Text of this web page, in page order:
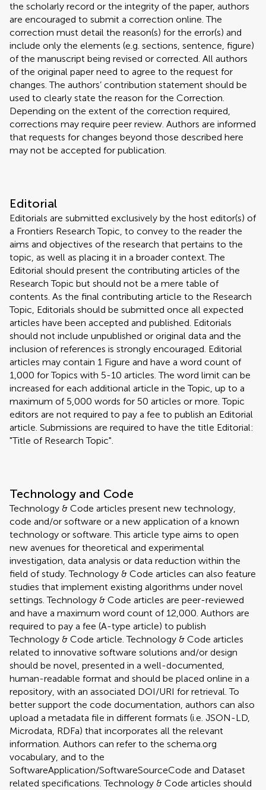
the scholarly record or the integrity of the paper, authors
are encouraged to submit a correction online. The
correction must detail the reason(s) for the error(s) and
include only the elements (e.g. sections, sentence, figure)
of the manuscript being revised or corrected. All authors
of the original paper need to agree to the request for
changes. The authors’ contribution statement should be
used to clearly state the reason for the Correction.
Depending on the extent of the correction required,
corrections may require peer review. Authors are informed
that requests for changes beyond those described here
may not be accepted for publication.
Editorial
Editorials are submitted exclusively by the host editor(s) of
a Frontiers Research Topic, to convey to the reader the
aims and objectives of the research that pertains to the
topic, as well as placing it in a broader context. The
Editorial should present the contributing articles of the
Research Topic but should not be a mere table of
contents. As the final contributing article to the Research
Topic, Editorials should be submitted once all expected
articles have been accepted and published. Editorials
should not include unpublished or original data and the
inclusion of references is strongly encouraged. Editorial
articles may contain 1 Figure and have a word count of
1,000 for Topics with 5-10 articles. The word limit can be
increased for each additional article in the Topic, up to a
maximum of 5,000 words for 50 articles or more. Topic
editors are not required to pay a fee to publish an Editorial
article. Submissions are required to have the title Editorial:
"Title of Research Topic".
Technology and Code
Technology & Code articles present new technology,
code and/or software or a new application of a known
technology or software. This article type aims to open
new avenues for theoretical and experimental
investigation, data analysis or data reduction within the
field of study. Technology & Code articles can also feature
studies that implement existing algorithms under novel
settings. Technology & Code articles are peer-reviewed
and have a maximum word count of 12,000. Authors are
required to pay a fee (A-type article) to publish
Technology & Code article. Technology & Code articles
related to innovative software solutions and/or design
should be novel, presented in a well-documented,
human-readable format and should be placed online in a
repository, with an associated DOI/URI for retrieval. To
better support the code documentation, authors can also
upload a metadata file in different formats (i.e. JSON-LD,
Microdata, RDFa) that incorporates all the relevant
information. Authors can refer to the schema.org
vocabulary, and to the
SoftwareApplication/SoftwareSourceCode and Dataset
related specifications. Technology & Code articles should